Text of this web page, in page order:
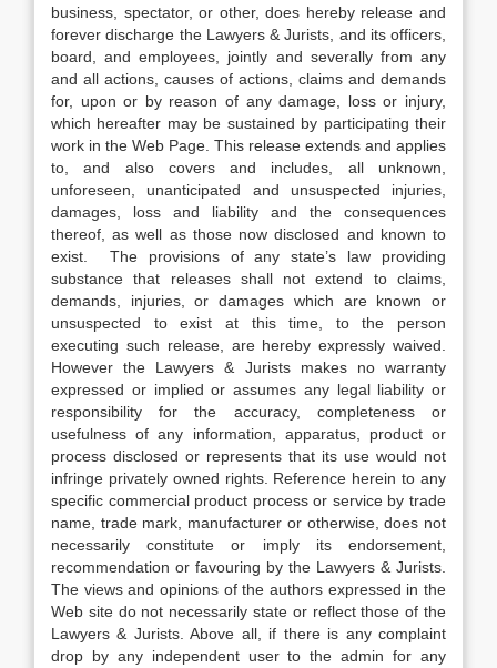
business, spectator, or other, does hereby release and
forever discharge the Lawyers & Jurists, and its officers,
board, and employees, jointly and severally from any
and all actions, causes of actions, claims and demands
for, upon or by reason of any damage, loss or injury,
which hereafter may be sustained by participating their
work in the Web Page. This release extends and applies
to, and also covers and includes, all unknown,
unforeseen, unanticipated and unsuspected injuries,
damages, loss and liability and the consequences
thereof, as well as those now disclosed and known to
exist. The provisions of any state’s law providing
substance that releases shall not extend to claims,
demands, injuries, or damages which are known or
unsuspected to exist at this time, to the person
executing such release, are hereby expressly waived.
However the Lawyers & Jurists makes no warranty
expressed or implied or assumes any legal liability or
responsibility for the accuracy, completeness or
usefulness of any information, apparatus, product or
process disclosed or represents that its use would not
infringe privately owned rights. Reference herein to any
specific commercial product process or service by trade
name, trade mark, manufacturer or otherwise, does not
necessarily constitute or imply its endorsement,
recommendation or favouring by the Lawyers & Jurists.
The views and opinions of the authors expressed in the
Web site do not necessarily state or reflect those of the
Lawyers & Jurists. Above all, if there is any complaint
drop by any independent user to the admin for any